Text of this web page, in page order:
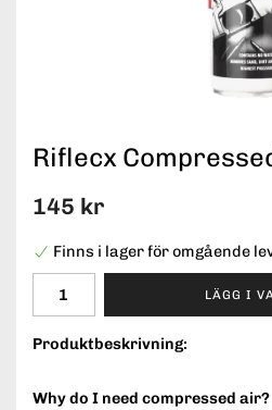
Riflecx
145 kr
Finns i lager för omgående
LÄGG I
Produktbeskrivning:
Why do I need compressed air?